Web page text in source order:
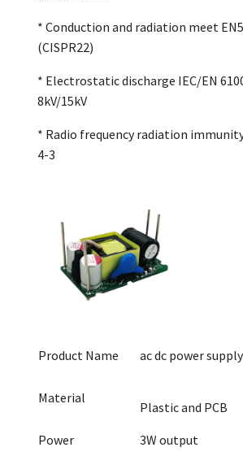
* Conduction and radiation meet
(CISPR22)
* Electrostatic discharge IEC/EN
8kV/15kV
* Radio frequency radiation
4-3
Product Name ac dc power
Material
Plastic and PCB
Power
3W output